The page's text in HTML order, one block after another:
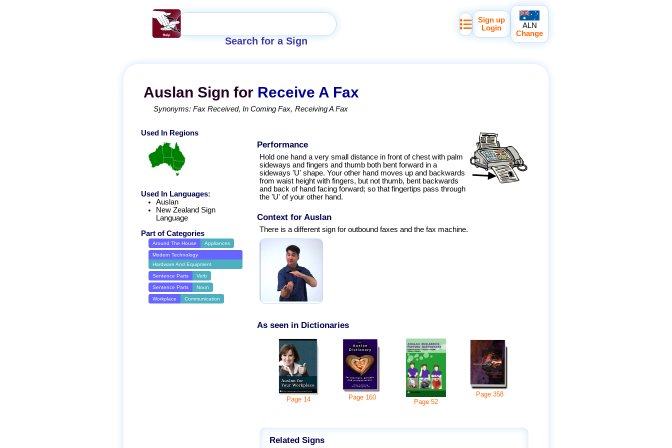
Search for a Sign
Sign up
Login
ALN
Change
Auslan Sign for Receive A Fax
Synonyms: Fax Received In Coming Fax Receiving A Fax
Performance
Hold one hand a very small distance in front of chest with palm
sideways and fingers and thumb both bent forward in a
sideways 'U' shape. Your other hand moves up and backwards
from waist height with fingers, but not thumb, bent backwards
and back of hand facing forward; so that fingertips pass through
the 'U' of your other hand.
Context for Auslan
There is a different sign for outbound faxes and the fax machine.
As seen in Dictionaries
Page 14 Page 160
Page 52
Page 358
Related Signs
Used In Regions
Used In Languages:
Auslan
New Zealand Sign
Language
Part of Categories
Around The House Appliances
Modern Technology
Hardware And Equipment
Sentence Parts Verb
Sentence Parts Noun
Workplace Communication